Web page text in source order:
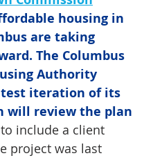
housing in
are taking
The Columbus
Authority
iteration of its
will review the plan
include a client
project was last